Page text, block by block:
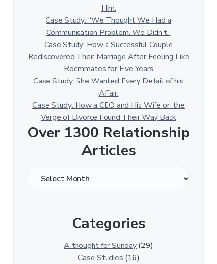
Him.
Case Study: “We Thought We Had a
Communication Problem. We Didn’t.”
Case Study: How a Successful Couple
Rediscovered Their Marriage After Feeling Like
Roommates for Five Years
Case Study: She Wanted Every Detail of his
Affair.
Case Study: How a CEO and His Wife on the
Verge of Divorce Found Their Way Back
Over 1300 Relationship
Articles
Categories
A thought for Sunday (29)
Case Studies(16)